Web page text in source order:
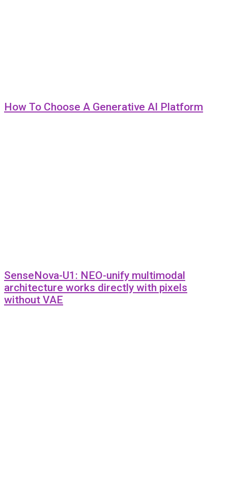
How To Choose A Generative AI Platform
SenseNova-U1: NEO-unify multimodal
architecture works directly with pixels
without VAE